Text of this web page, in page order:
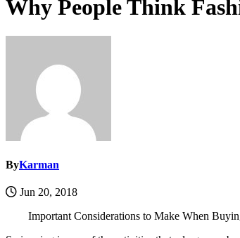
Why People Think
ByKarman
Jun 20, 2018
Important Considerations to Make When